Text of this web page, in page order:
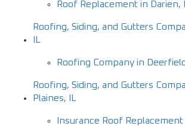
Roof Replacement in Darien,
Roofing, Siding, and Gutters
IL
Roofing Company in
Roofing, Siding, and Gutters
Plaines, IL
Insurance Roof